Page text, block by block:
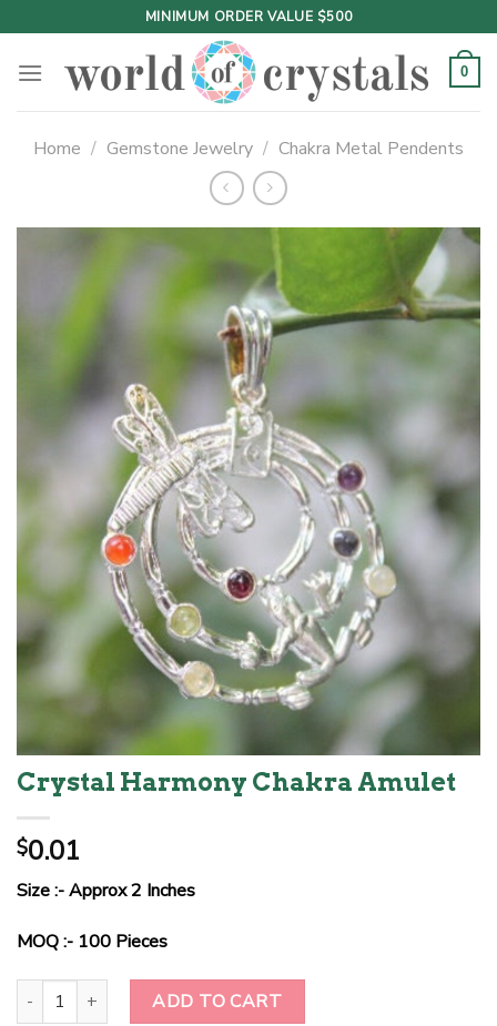
to
content
MINIMUM ORDER VALUE $500
0
Home / Gemstone Jewelry / Chakra Metal Pendents
Crystal Harmony Chakra Amulet
$0.01
Size :- Approx 2 Inches
MOQ :- 100 Pieces
Crystal Harmony Chakra Amulet quantity
ADD TO CART